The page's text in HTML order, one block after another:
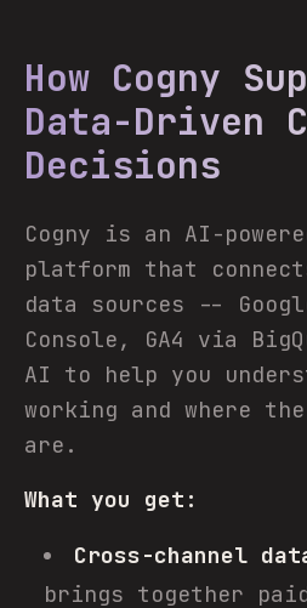
How Cogny
Data-Driven
Decisions
Cogny is an AI-
platform that
data sources --
Console, GA4 via
AI to help you
working and where
are.
What you get:
Cross-channel
brings together